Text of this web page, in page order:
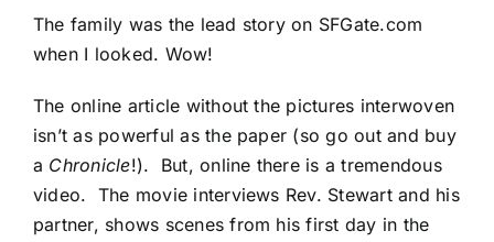
The family was the lead story on SFGate.com
when I looked. Wow!
The online article without the pictures interwoven
isn’t as powerful as the paper (so go out and buy
a Chronicle!). But, online there is a tremendous
video. The movie interviews Rev. Stewart and his
partner, shows scenes from his first day in the